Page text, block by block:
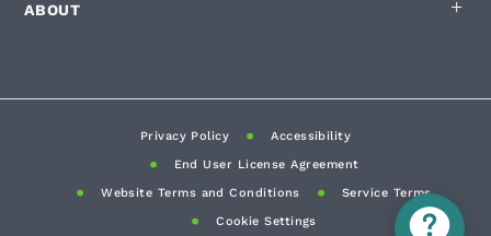
ABOUT
Privacy Policy
Accessibility
End User License Agreement
Website Terms and Conditions
Service Terms
Cookie Settings